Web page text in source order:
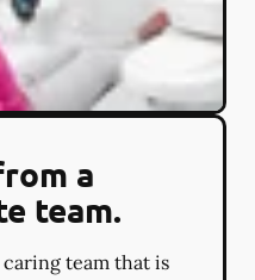
a
team.
team that is